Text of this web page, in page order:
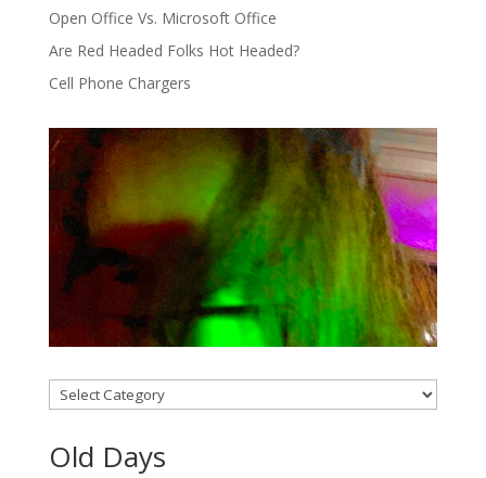
Open Office Vs. Microsoft Office
Are Red Headed Folks Hot Headed?
Cell Phone Chargers
Categories
Old Days